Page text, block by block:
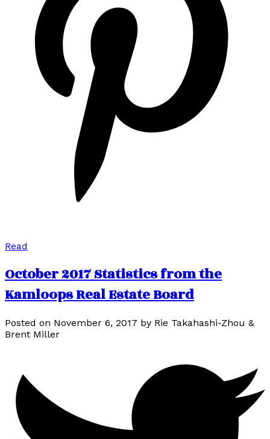
Read
October 2017 Statistics from the
Kamloops Real Estate Board
Posted on November 6, 2017 by Rie Takahashi-Zhou &
Brent Miller